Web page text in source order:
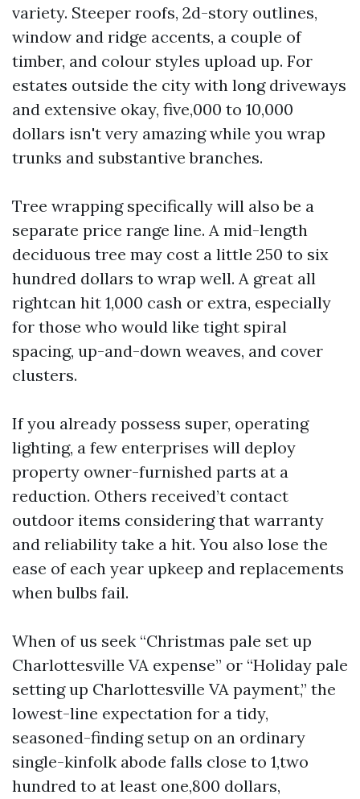
variety. Steeper roofs, 2d-story outlines,
window and ridge accents, a couple of
timber, and colour styles upload up. For
estates outside the city with long driveways
and extensive okay, five,000 to 10,000
dollars isn't very amazing while you wrap
trunks and substantive branches.
Tree wrapping specifically will also be a
separate price range line. A mid-length
deciduous tree may cost a little 250 to six
hundred dollars to wrap well. A great all
rightcan hit 1,000 cash or extra, especially
for those who would like tight spiral
spacing, up-and-down weaves, and cover
clusters.
If you already possess super, operating
lighting, a few enterprises will deploy
property owner-furnished parts at a
reduction. Others received’t contact
outdoor items considering that warranty
and reliability take a hit. You also lose the
ease of each year upkeep and replacements
when bulbs fail.
When of us seek “Christmas pale set up
Charlottesville VA expense” or “Holiday pale
setting up Charlottesville VA payment,” the
lowest-line expectation for a tidy,
seasoned-finding setup on an ordinary
single-kinfolk abode falls close to 1,two
hundred to at least one,800 dollars,